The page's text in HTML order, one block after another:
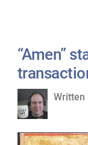
“Amen”
Written
Written